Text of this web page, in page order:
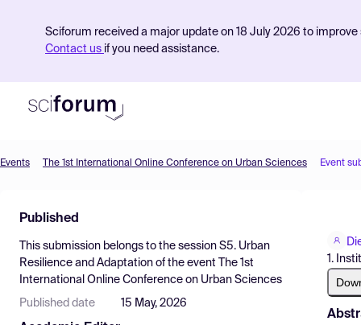
Sciforum received a major update on 18 July 2026 to
Contact us if you need assistance.
Find Events
Pricing
Resources
Events The 1st International Online Conference on Urban Sciences Event
Published
This submission belongs to the session S5. Urban
Resilience and Adaptation of the event
The 1st
International Online Conference on Urban Sciences
Published date 15 May, 2026
1.